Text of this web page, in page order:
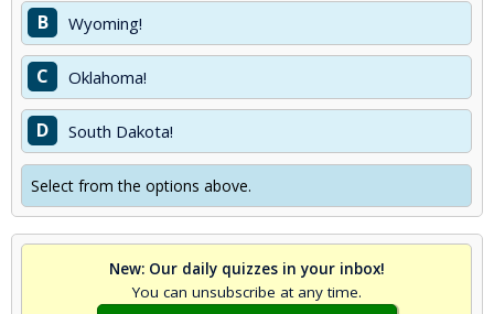
B Wyoming!
C Oklahoma!
D South Dakota!
Select from the options above.
New: Our daily quizzes in your inbox!
You can unsubscribe at any time.